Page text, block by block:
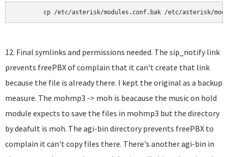
cp /etc/asterisk/modules.conf.bak /etc/asterisk/
12. Final symlinks and permissions needed. The sip_notify link
prevents freePBX of complain that it can't create that link
because the file is already there. I kept the original as a backup
measure. The mohmp3 -> moh is beacause the music on hold
module expects to save the files in mohmp3 but the directory
by deafult is moh. The agi-bin directory prevents freePBX to
complain it can't copy files there. There's another agi-bin in